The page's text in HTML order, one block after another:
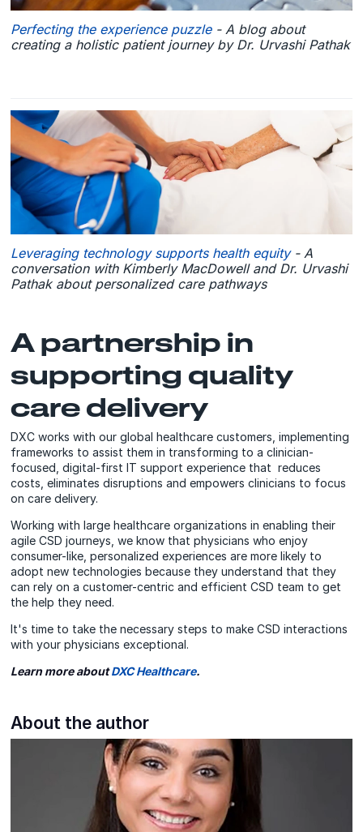
Perfecting the experience puzzle- A blog about
creating a holistic patient journey by Dr. Urvashi Pathak
Leveraging technology supports health equity- A
conversation with Kimberly MacDowell and Dr. Urvashi
Pathak about personalized care pathways
A partnership in
supporting quality
care delivery
DXC works with our global healthcare customers, implementing
frameworks to assist them in transforming to a clinician-
focused, digital-first IT support experience that reduces
costs, eliminates disruptions and empowers clinicians to focus
on care delivery.
Working with large healthcare organizations in enabling their
agile CSD journeys, we know that physicians who enjoy
consumer-like, personalized experiences are more likely to
adopt new technologies because they understand that they
can rely on a customer-centric and efficient CSD team to get
the help they need.
It's time to take the necessary steps to make CSD interactions
with your physiciansexceptional.
Learn more aboutDXC Healthcare.
About the author